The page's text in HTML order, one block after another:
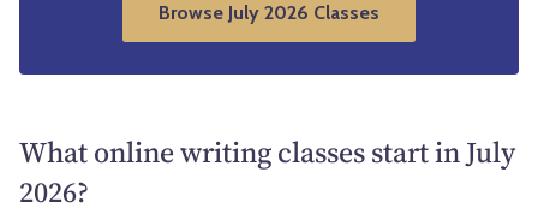
Browse July 2026 Classes
What online writing classes start in July
2026?